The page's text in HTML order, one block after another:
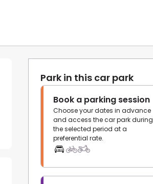
Park in this car park
Book a parking session
Choose your dates in advance
and access the car park during
the selected period at a
preferential rate.